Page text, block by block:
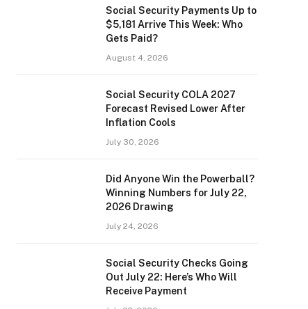
Social Security Payments Up to
$5,181 Arrive This Week: Who
Gets Paid?
August 4, 2026
Social Security COLA 2027
Forecast Revised Lower After
Inflation Cools
July 30, 2026
Did Anyone Win the Powerball?
Winning Numbers for July 22,
2026 Drawing
July 24, 2026
Social Security Checks Going
Out July 22: Here’s Who Will
Receive Payment